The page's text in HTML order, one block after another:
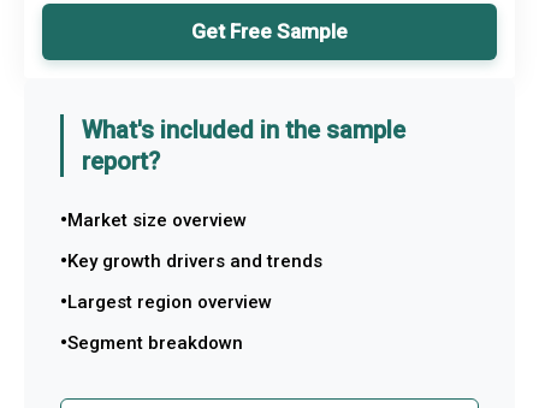
Get Free Sample
What's included in the sample
report?
Market size overview
Key growth drivers and trends
Largest region overview
Segment breakdown